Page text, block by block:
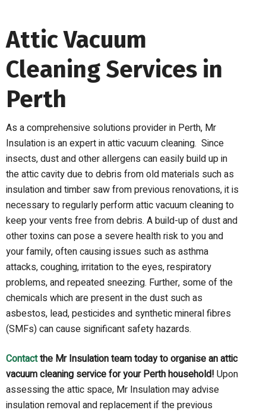
Attic Vacuum
Cleaning Services in
Perth
As a comprehensive solutions provider in Perth, Mr
Insulation is an expert in attic vacuum cleaning. Since
insects, dust and other allergens can easily build upin
theattic cavitydue todebris fromold materials such as
insulation and timber sawfrom previous renovations,it is
necessary to regularly perform attic vacuum cleaning to
keep your vents free from debris. A build-up of dust and
other toxins can pose a severe health risk to you and
your family,oftencausingissues such as asthma
attacks, coughing, irritationto the eyes, respiratory
problems, and repeated sneezing. Further, some of the
chemicals which are present in the dust such as
asbestos, lead, pesticides and synthetic mineral fibres
(SMFs) can cause significant safety hazards.
Contactthe Mr Insulation team today to organise an attic
vacuum cleaning serviceforyourPerth household! Upon
assessing the attic space, Mr Insulation may advise
insulation removal and replacement if the previous